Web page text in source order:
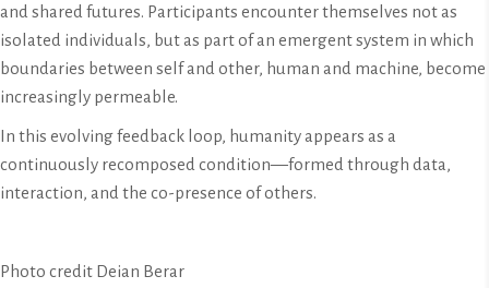
and shared futures. Participants encounter themselves not as
isolated individuals, but as part of an emergent system in which
boundaries between self and other, human and machine, become
increasingly permeable.
In this evolving feedback loop, humanity appears as a
continuously recomposed condition—formed through data,
interaction, and the co-presence of others.
Photo credit Deian Berar